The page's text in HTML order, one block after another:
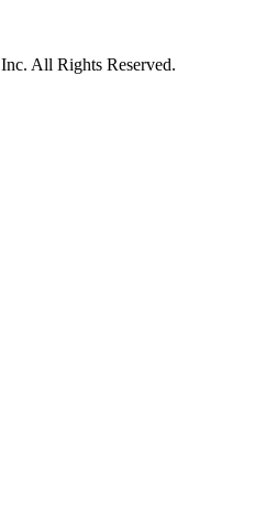
All Rights Reserved.